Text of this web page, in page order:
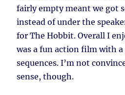
fairly empty meant we got
instead of under the
for The Hobbit. Overall I
was a fun action film with
sequences. I’m not
sense, though.